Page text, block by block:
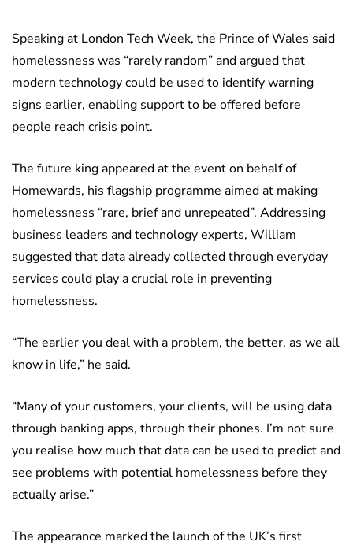
Speaking at London Tech Week, the Prince of Wales said
homelessness was “rarely random” and argued that
modern technology could be used to identify warning
signs earlier, enabling support to be offered before
people reach crisis point.
The future king appeared at the event on behalf of
Homewards, his flagship programme aimed at making
homelessness “rare, brief and unrepeated”. Addressing
business leaders and technology experts, William
suggested that data already collected through everyday
services could play a crucial role in preventing
homelessness.
“The earlier you deal with a problem, the better, as we all
know in life,” he said.
“Many of your customers, your clients, will be using data
through banking apps, through their phones. I’m not sure
you realise how much that data can be used to predict and
see problems with potential homelessness before they
actually arise.”
The appearance marked the launch of the UK’s first